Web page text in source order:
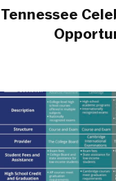
Tennessee